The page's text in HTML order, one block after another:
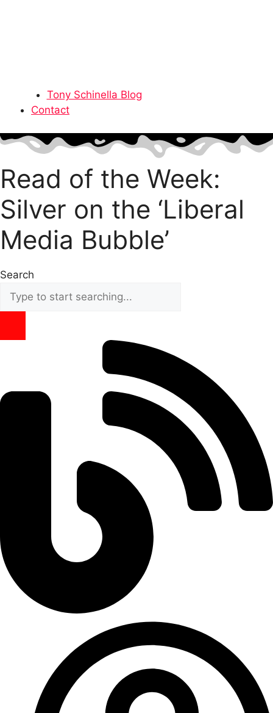
Tony Schinella Blog
Contact
Read of the Week:
Silver on the ‘Liberal
Media Bubble’
Search